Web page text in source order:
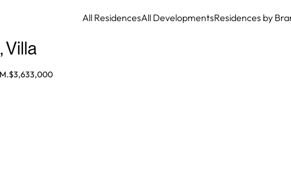
All ResidencesAll DevelopmentsResidences by
,Villa
$3,633,000